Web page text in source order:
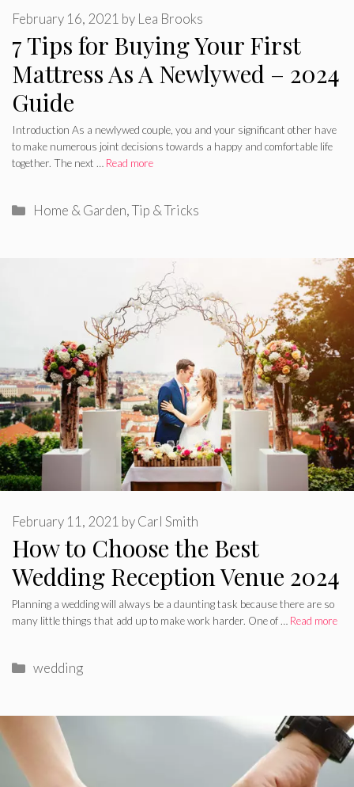
7 Tips for Buying Your First
Mattress As A Newlywed – 2024
Guide
February 16, 2021 by Lea Brooks
Introduction As a newlywed couple, you and your significant other have
to make numerous joint decisions towards a happy and comfortable life
together. The next … Read more
Categories
Home & Garden,Tip & Tricks
How to Choose the Best
Wedding Reception Venue 2024
February 11, 2021 byCarl Smith
Planning a wedding will always be a daunting task because there are so
many little things that add up to make work harder. One of … Read more
Categories
wedding